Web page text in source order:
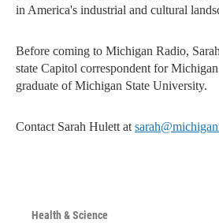
in America's industrial and cultural
Before coming to Michigan Radio,
state Capitol correspondent for
graduate of Michigan State University.
Contact Sarah Hulett at
Health & Science